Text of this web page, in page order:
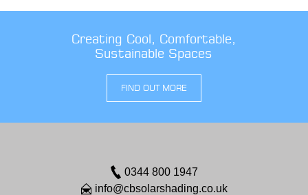
Creating Cool, Comfortable,
Sustainable Spaces
FIND OUT MORE
0344 800 1947
info@cbsolarshading.co.uk